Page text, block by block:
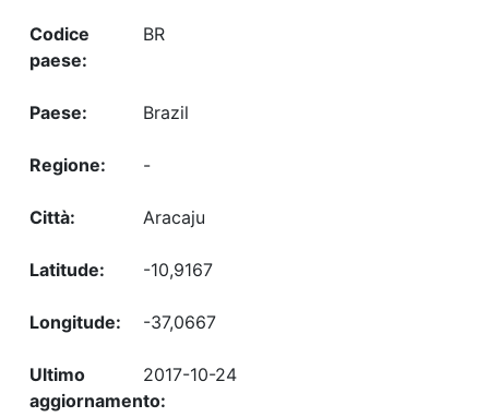
BR
Brazil
-
Aracaju
-10,9167
-37,0667
2017-10-24